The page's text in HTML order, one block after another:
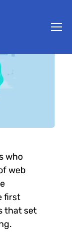
who
web
first
that set